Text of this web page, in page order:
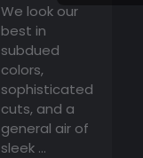
We look our
best in
subdued
colors,
sophisticated
cuts, and a
general air of
sleek ...